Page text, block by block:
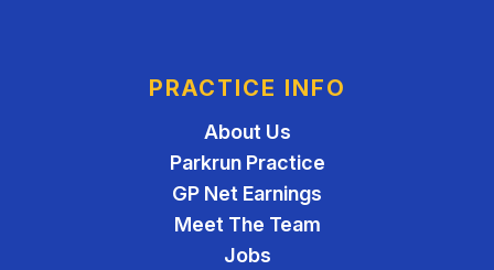
PRACTICE INFO
About Us
Parkrun Practice
GP Net Earnings
Meet The Team
Jobs